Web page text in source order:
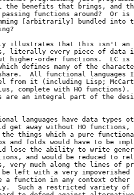
benefits that brings, and
functions around?  Or
[arbitrarily] bundled into
illustrates that this isn't an
literally every piece of data
higher-order functions.  LC is
defines many of the
All functional
from it (including Lisp;
complete with HO
are an integral part of the
languages have data types
get away without HO
the things which a pure
and folds would have to be
lose the ability to write
and would be reduced to
very much along the lines of
be left with a very impoverished
a function in any context
Such a restricted variety of